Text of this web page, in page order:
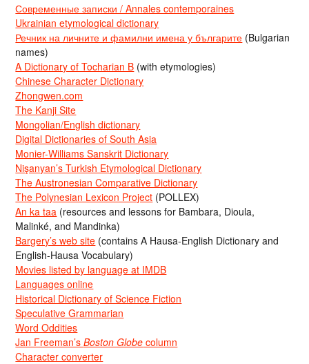
Современные записки / Annales contemporaines
Ukrainian etymological dictionary
Речник на личните и фамилни имена у българите (Bulgarian
names)
A Dictionary of Tocharian B (with etymologies)
Chinese Character Dictionary
Zhongwen.com
The Kanji Site
Mongolian/English dictionary
Digital Dictionaries of South Asia
Monier-Williams Sanskrit Dictionary
Nişanyan’s Turkish Etymological Dictionary
The Austronesian Comparative Dictionary
The Polynesian Lexicon Project (POLLEX)
An ka taa (resources and lessons for Bambara, Dioula,
Malinké, and Mandinka)
Bargery’s web site (contains A Hausa-English Dictionary and
English-Hausa Vocabulary)
Movies listed by language at IMDB
Languages online
Historical Dictionary of Science Fiction
Speculative Grammarian
Word Oddities
Jan Freeman’sBoston Globe column
Character converter